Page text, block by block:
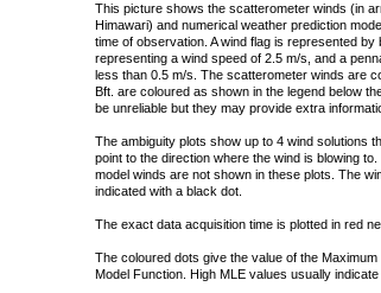
This picture shows the scatterometer winds (in
Himawari) and numerical weather prediction
time of observation. A wind flag is represented
representing a wind speed of 2.5 m/s, and a
less than 0.5 m/s. The scatterometer winds are
Bft. are coloured as shown in the legend below
be unreliable but they may provide extra
The ambiguity plots show up to 4 wind solutions
point to the direction where the wind is blowing
model winds are not shown in these plots. The
indicated with a black dot.
The exact data acquisition time is plotted in red
The coloured dots give the value of the
Model Function. High MLE values usually